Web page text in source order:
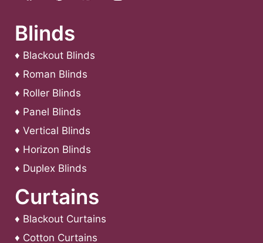
Blinds
♦ Blackout Blinds
♦ Roman Blinds
♦ Roller Blinds
♦ Panel Blinds
♦ Vertical Blinds
♦ Horizon Blinds
♦ Duplex Blinds
Curtains
♦ Blackout Curtains
♦ Cotton Curtains